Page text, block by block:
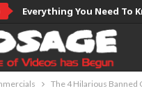
Everything You Need To
The 4 Hilarious Banned